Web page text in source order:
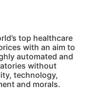
top healthcare
with an aim to
automated and
without
technology,
and morals.